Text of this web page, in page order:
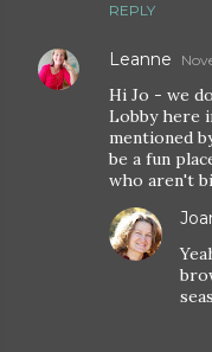
REPLY
Leanne
Hi Jo - we
Lobby here
mentioned
be a fun
who aren't